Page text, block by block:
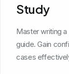
Study
Master writing
guide. Gain
cases